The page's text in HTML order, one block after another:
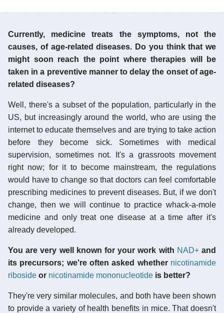
Currently, medicine treats the symptoms, not the
causes, of age-related diseases. Do you think that we
might soon reach the point where therapies will be
taken in a preventive manner to delay the onset of age-
related diseases?
Well, there's a subset of the population, particularly in the
US, but increasingly around the world, who are using the
internet to educate themselves and are trying to take action
before they become sick. Sometimes with medical
supervision, sometimes not. It's a grassroots movement
right now; for it to become mainstream, the regulations
would have to change so that doctors can feel comfortable
prescribing medicines to prevent diseases. But, if we don't
change, then we will continue to practice whack-a-mole
medicine and only treat one disease at a time after it's
already developed.
You are very well known for your work with NAD+and
its precursors; we're often asked whether nicotinamide
riboside or nicotinamide mononucleotide is better?
They're very similar molecules, and both have been shown
to provide a variety of health benefits in mice. That doesn't